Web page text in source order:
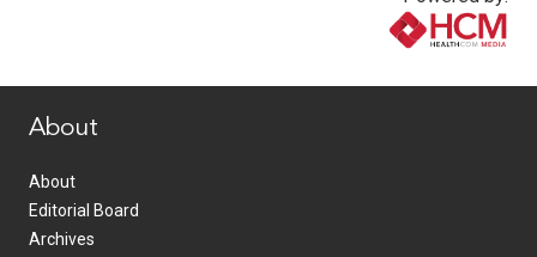
About
About
Editorial Board
Archives